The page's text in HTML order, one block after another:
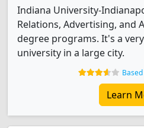
Indiana University-
Relations, Advertising, and
degree programs. It's a
university in a large city.
Learn